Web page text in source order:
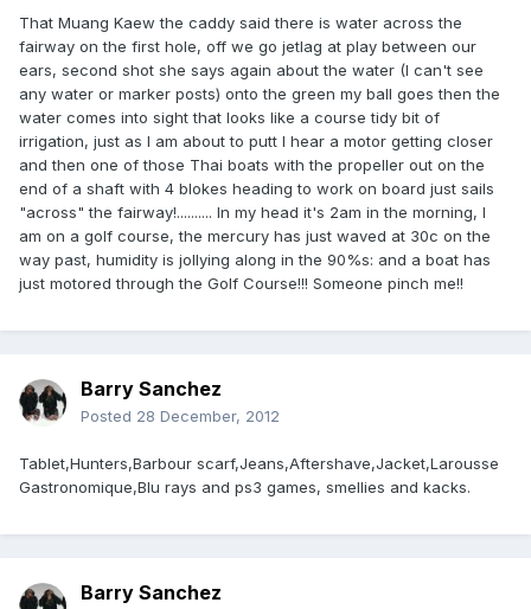
That Muang Kaew the caddy said there is water across the
fairway on the first hole, off we go jetlag at play between our
ears, second shot she says again about the water (I can't see
any water or marker posts) onto the green my ball goes then the
water comes into sight that looks like a course tidy bit of
irrigation, just as I am about to putt I hear a motor getting closer
and then one of those Thai boats with the propeller out on the
end of a shaft with 4 blokes heading to work on board just sails
"across" the fairway!.......... In my head it's 2am in the morning, I
am on a golf course, the mercury has just waved at 30c on the
way past, humidity is jollying along in the 90%s: and a boat has
just motored through the Golf Course!!! Someone pinch me!!
Barry Sanchez
Posted 28 December, 2012
Tablet,Hunters,Barbour scarf,Jeans,Aftershave,Jacket,Larousse
Gastronomique,Blu rays and ps3 games, smellies and kacks.
Barry Sanchez